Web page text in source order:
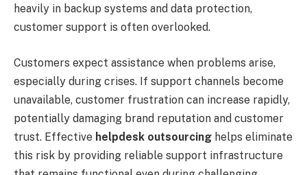
heavily in backup systems and data protection,
customer support is often overlooked.
Customers expect assistance when problems arise,
especially during crises. If support channels become
unavailable, customer frustration can increase rapidly,
potentially damaging brand reputation and customer
trust. Effective helpdesk outsourcing helps eliminate
this risk by providing reliable support infrastructure